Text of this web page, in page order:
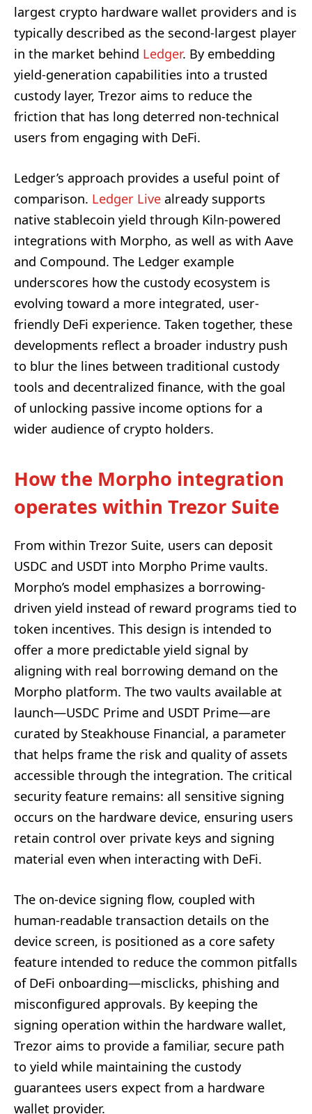
largest crypto hardware wallet providers and is
typically described as the second-largest player
in the market behind Ledger. By embedding
yield-generation capabilities into a trusted
custody layer, Trezor aims to reduce the
friction that has long deterred non-technical
users from engaging with DeFi.
Ledger’s approach provides a useful point of
comparison. Ledger Live already supports
native stablecoin yield through Kiln-powered
integrations with Morpho, as well as with Aave
and Compound. The Ledger example
underscores how the custody ecosystem is
evolving toward a more integrated, user-
friendly DeFi experience. Taken together, these
developments reflect a broader industry push
to blur the lines between traditional custody
tools and decentralized finance, with the goal
of unlocking passive income options for a
wider audience of crypto holders.
How the Morpho integration
operates within Trezor Suite
From within Trezor Suite, users can deposit
USDC and USDT into Morpho Prime vaults.
Morpho’s model emphasizes a borrowing-
driven yield instead of reward programs tied to
token incentives. This design is intended to
offer a more predictable yield signal by
aligning with real borrowing demand on the
Morpho platform. The two vaults available at
launch—USDC Prime and USDT Prime—are
curated by Steakhouse Financial, a parameter
that helps frame the risk and quality of assets
accessible through the integration. The critical
security feature remains: all sensitive signing
occurs on the hardware device, ensuring users
retain control over private keys and signing
material even when interacting with DeFi.
The on-device signing flow, coupled with
human-readable transaction details on the
device screen, is positioned as a core safety
feature intended to reduce the common pitfalls
of DeFi onboarding—misclicks, phishing and
misconfigured approvals. By keeping the
signing operation within the hardware wallet,
Trezor aims to provide a familiar, secure path
to yield while maintaining the custody
guarantees users expect from a hardware
wallet provider.